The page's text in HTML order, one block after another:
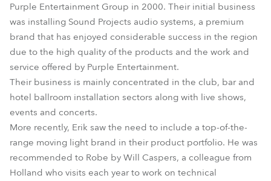
Purple Entertainment Group in 2000. Their initial business
was installing Sound Projects audio systems, a premium
brand that has enjoyed considerable success in the region
due to the high quality of the products and the work and
service offered by Purple Entertainment.
Their business is mainly concentrated in the club, bar and
hotel ballroom installation sectors along with live shows,
events and concerts.
More recently, Erik saw the need to include a top-of-the-
range moving light brand in their product portfolio. He was
recommended to Robe by Will Caspers, a colleague from
Holland who visits each year to work on technical